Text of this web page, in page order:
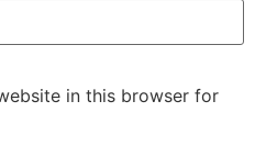
in this browser for